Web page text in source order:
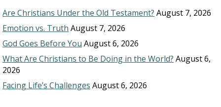
Are Christians Under the Old Testament? August 7, 2026
Emotion vs. Truth August 7, 2026
God Goes Before You August 6, 2026
What Are Christians to Be Doing in the World? August 6,
2026
Facing Life’s Challenges August 6, 2026